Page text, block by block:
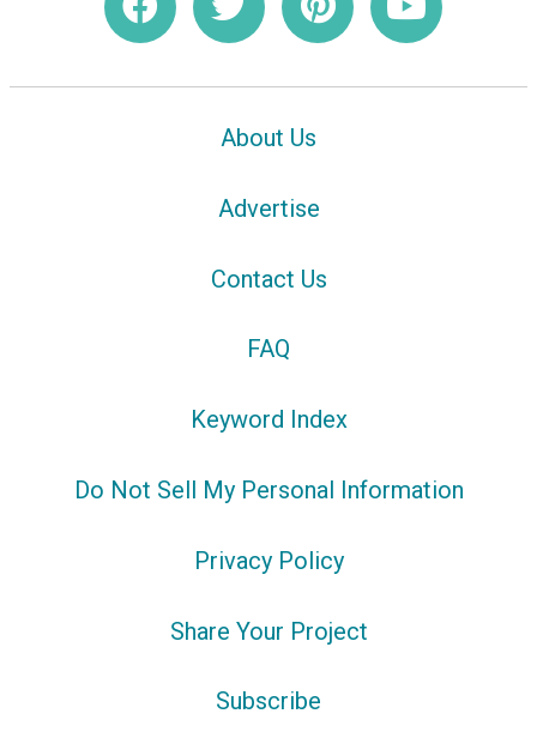
About Us
Advertise
Contact Us
FAQ
Keyword Index
Do Not Sell My Personal Information
Privacy Policy
Share Your Project
Subscribe